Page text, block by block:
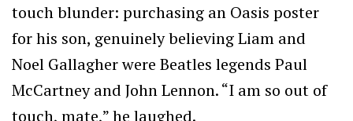
touch blunder: purchasing an Oasis poster
for his son, genuinely believing Liam and
Noel Gallagher were Beatles legends Paul
McCartney and John Lennon. “I am so out of
touch, mate,” he laughed.